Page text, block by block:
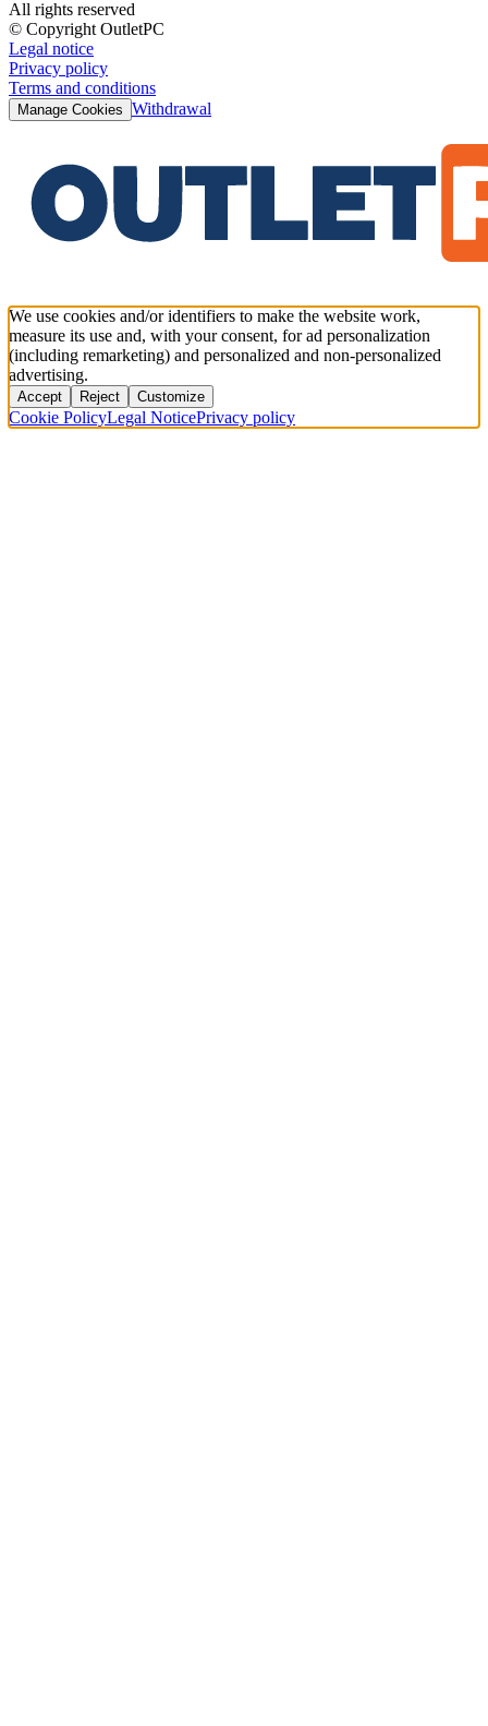
All rights reserved
© Copyright OutletPC
Legal notice
Privacy policy
Terms and conditions
Manage Cookies Withdrawal
We use cookies and/or identifiers to make the website work,
measure its use and, with your consent, for ad personalization
(including remarketing) and personalized and non-personalized
advertising.
Accept Reject Customize
Cookie PolicyLegal NoticePrivacy policy